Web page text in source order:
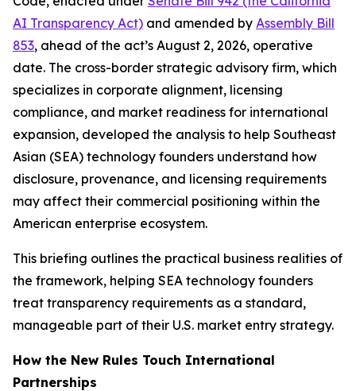
AI Transparency Act) and amended by Assembly Bill
853, ahead of the act’s August 2, 2026, operative
date. The cross-border strategic advisory firm, which
specializes in corporate alignment, licensing
compliance, and market readiness for international
expansion, developed the analysis to help Southeast
Asian (SEA) technology founders understand how
disclosure, provenance, and licensing requirements
may affect their commercial positioning within the
American enterprise ecosystem.
This briefing outlines the practical business realities of
the framework, helping SEA technology founders
treat transparency requirements as a standard,
manageable part of their U.S. market entry strategy.
How the New Rules Touch International
Partnerships